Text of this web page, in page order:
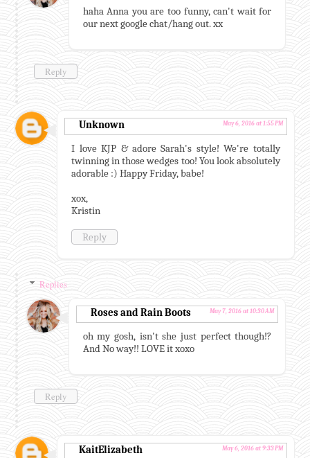
haha Anna you are too funny, can't wait for
our next google chat/hang out. xx
Reply
Unknown May 6, 2016 at 1:55 PM
I love KJP & adore Sarah's style! We're totally
twinning in those wedges too! You look absolutely
adorable :) Happy Friday, babe!
xox,
Kristin
Reply
Replies
Roses and Rain Boots May 7, 2016 at 10:30 AM
oh my gosh, isn't she just perfect though!?
And No way!! LOVE it xoxo
Reply
KaitElizabeth May 6, 2016 at 9:33 PM